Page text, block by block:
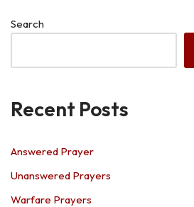
Search
Recent Posts
Answered Prayer
Unanswered Prayers
Warfare Prayers